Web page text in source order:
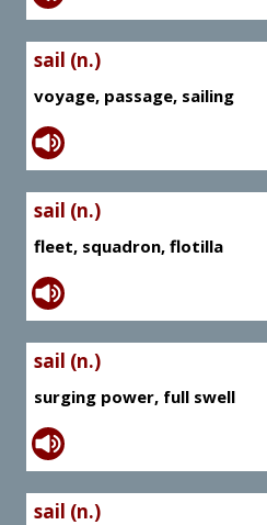
sail (n.)
voyage, passage, sailing
sail (n.)
fleet, squadron, flotilla
sail (n.)
surging power, full swell
sail (n.)